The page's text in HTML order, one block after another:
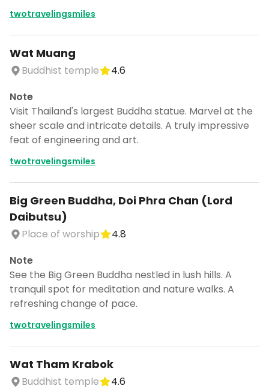
twotravelingsmiles
Wat Muang
Buddhist temple
4.6
Note
Visit Thailand's largest Buddha statue. Marvel at the
sheer scale and intricate details. A truly impressive
feat of engineering and art.
twotravelingsmiles
Big Green Buddha, Doi Phra Chan (Lord
Daibutsu)
Place of worship
4.8
Note
See the Big Green Buddha nestled in lush hills. A
tranquil spot for meditation and nature walks. A
refreshing change of pace.
twotravelingsmiles
Wat Tham Krabok
Buddhist temple 4.6